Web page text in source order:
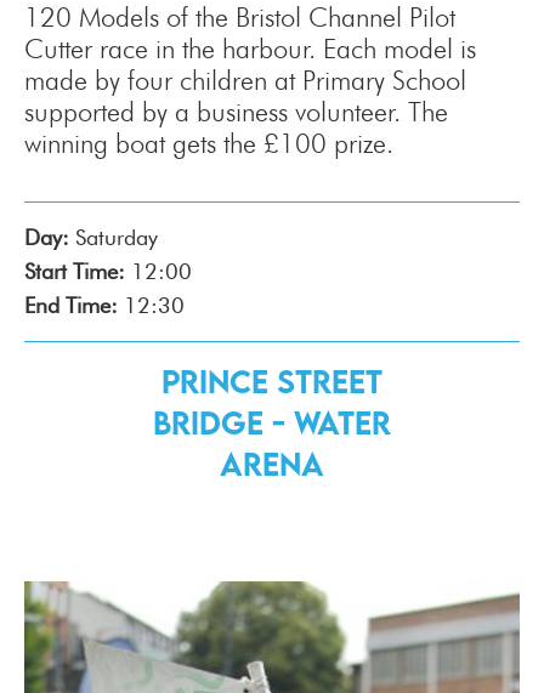
120 Models of the Bristol Channel Pilot
Cutter race in the harbour. Each model is
made by four children at Primary School
supported by a business volunteer. The
winning boat gets the £100 prize.
Day: Saturday
Start Time: 12:00
End Time: 12:30
Prince Street
Bridge - Water
Arena